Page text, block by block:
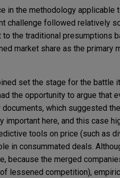
in the methodology applicable
challenge followed relatively
the traditional presumptions
market share as the primary
set the stage for the battle
the opportunity to argue that
which suggested
here, and this case
tools on price (such as
in consummated deals.
the merged
lessened competition),